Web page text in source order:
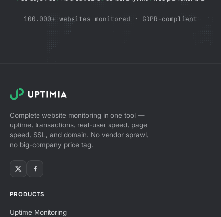
100,000+ websites monitored · GDPR-compliant
Complete website monitoring in one tool —
uptime, transactions, real-user speed, page
speed, SSL, and domain. No vendor sprawl,
no big-company price tag.
PRODUCTS
Uptime Monitoring